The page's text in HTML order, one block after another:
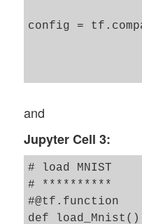
config =
and
Jupyter Cell 3:
# load MNIST
# **********
#@tf.function
def